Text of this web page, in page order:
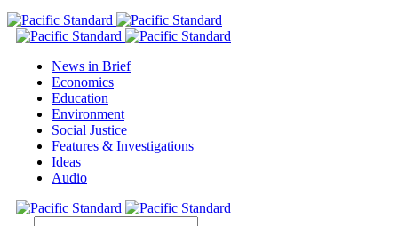
News in Brief
Economics
Education
Environment
Social Justice
Features & Investigations
Ideas
Audio